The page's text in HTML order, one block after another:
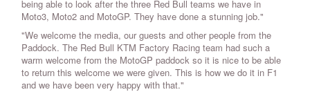
being able to look after the three Red Bull teams we have in
Moto3, Moto2 and MotoGP. They have done a stunning job."
"We welcome the media, our guests and other people from the
Paddock. The Red Bull KTM Factory Racing team had such a
warm welcome from the MotoGP paddock so it is nice to be able
to return this welcome we were given. This is how we do it in F1
and we have been very happy with that."